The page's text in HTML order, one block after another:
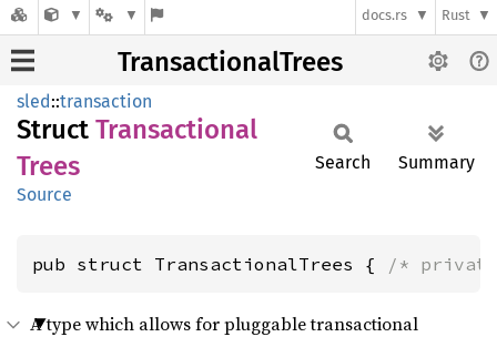
docs.rs Rust
TransactionalTrees
sled::transaction
Struct Transactional
Trees
Source
Search Summary
pub struct TransactionalTrees { /*
A type which allows for pluggable transactional